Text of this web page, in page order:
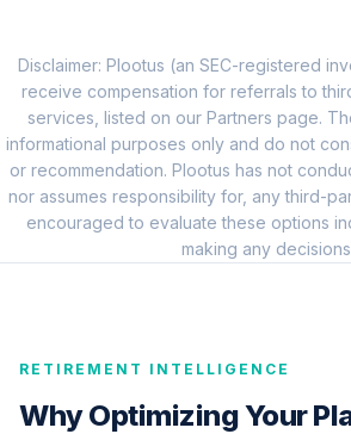
VIGAX
9.
Carillon Eagle Mid
Cap Growth R6
HRAUX
CREF Core Bond
Account (R2)
0.0%
11 .
Account (R2)
QCILPX
Disclaimer: Plootus (an SEC-registered
receive compensation for referrals to
services, listed on our Partners page.
informational purposes only and do not
or recommendation. Plootus has not
nor assumes responsibility for, any third-
encouraged to evaluate these options
making any
RETIREMENT INTELLIGENCE
Why Optimizing Your